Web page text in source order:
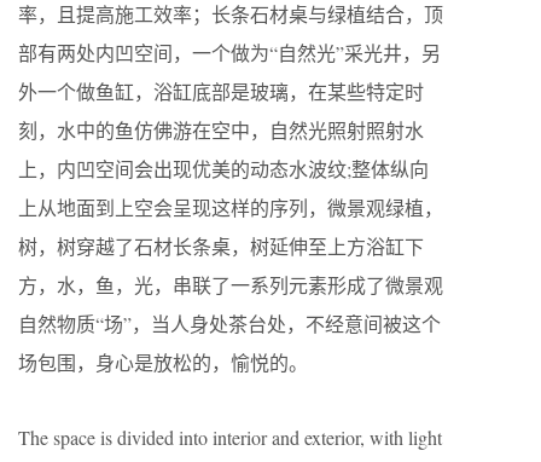
率，且提高施工效率；长条石材桌与绿植结合，顶
部有两处内凹空间，一个做为“自然光”采光井，另
外一个做鱼缸，浴缸底部是玻璃，在某些特定时
刻，水中的鱼仿佛游在空中，自然光照射照射水
上，内凹空间会出现优美的动态水波纹;整体纵向
上从地面到上空会呈现这样的序列，微景观绿植，
树，树穿越了石材长条桌，树延伸至上方浴缸下
方，水，鱼，光，串联了一系列元素形成了微景观
自然物质“场”，当人身处茶台处，不经意间被这个
场包围，身心是放松的，愉悦的。
The space is divided into interior and exterior, with light